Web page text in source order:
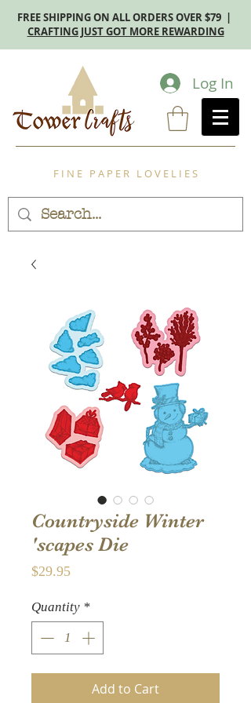
FREE SHIPPING ON ALL ORDERS OVER $79 |
CRAFTING JUST GOT MORE REWARDING
Log In
F I N E P A P E R L O V E L I E S
Countryside Winter
'scapes Die
$29.95Price
Quantity *
Add to Cart